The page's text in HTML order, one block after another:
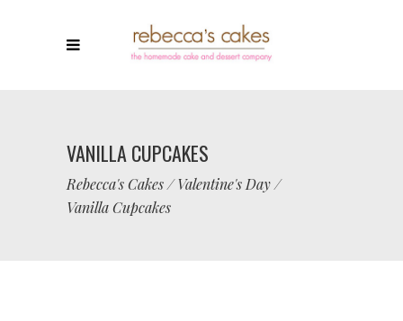
VANILLA CUPCAKES
Rebecca's Cakes/Valentine's Day/
Vanilla Cupcakes